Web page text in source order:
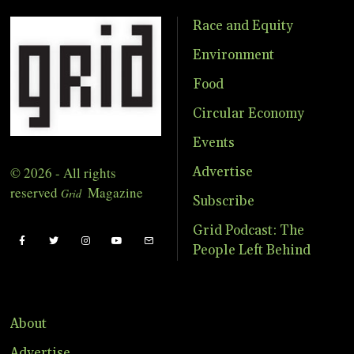
© 2026 - All rights
reserved Grid Magazine
Race and Equity
Environment
Food
Circular Economy
Events
Advertise
Subscribe
Grid Podcast: The
People Left Behind
About